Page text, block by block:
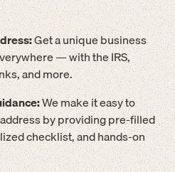
Get a unique business
— with the IRS,
and more.
We make it easy to
by providing pre-filled
checklist, and hands-on